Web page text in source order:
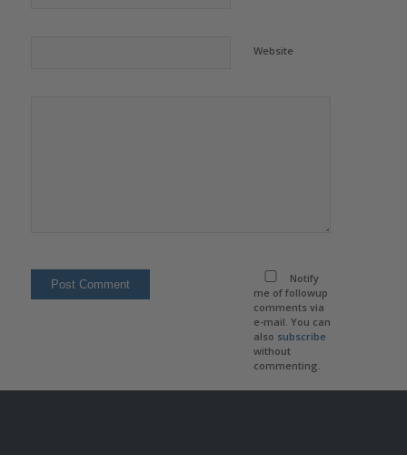
Website
Notify
me of followup
comments via
e-mail. You can
also subscribe
without
commenting.